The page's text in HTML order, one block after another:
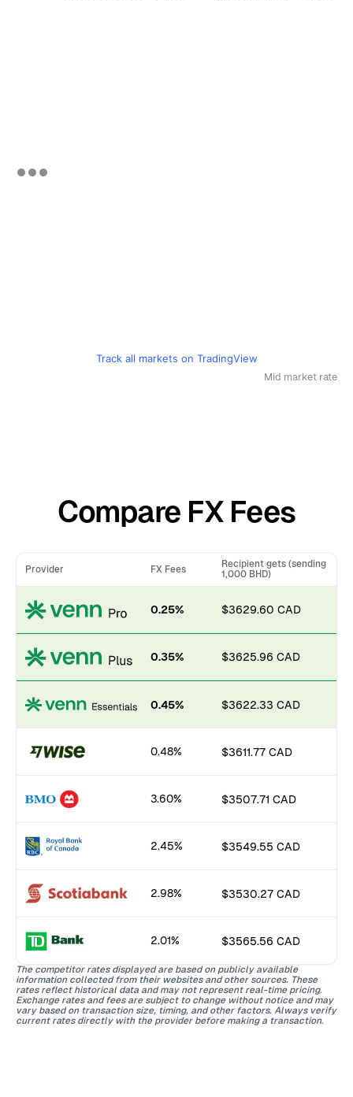
Track all markets on TradingView
Mid market rate
Compare FX Fees
Provider FX Fees
Recipient gets (sending
1,000 BHD)
0.25% $3629.60 CAD
0.35% $3625.96 CAD
0.45% $3622.33 CAD
0.48% $3611.77 CAD
3.60% $3507.71 CAD
2.45% $3549.55 CAD
2.98% $3530.27 CAD
2.01% $3565.56 CAD
The competitor rates displayed are based on publicly available
information collected from their websites and other sources. These
rates reflect historical data and may not represent real-time pricing.
Exchange rates and fees are subject to change without notice and may
vary based on transaction size, timing, and other factors. Always verify
current rates directly with the provider before making a transaction.